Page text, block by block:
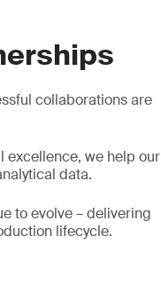
collaborations are
excellence, we help our
data.
to evolve – delivering
lifecycle.